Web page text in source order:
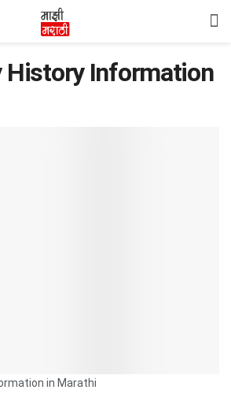
History Information
in Marathi